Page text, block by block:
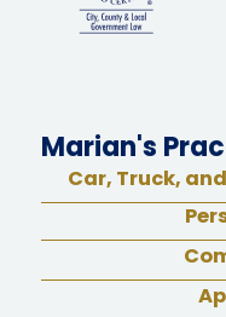
Marian's
Car, Truck,